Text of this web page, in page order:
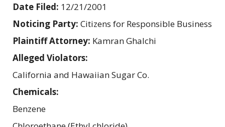
Date Filed: 12/21/2001
Noticing Party: Citizens for Responsible Business
Plaintiff Attorney: Kamran Ghalchi
Alleged Violators:
California and Hawaiian Sugar Co.
Chemicals:
Benzene